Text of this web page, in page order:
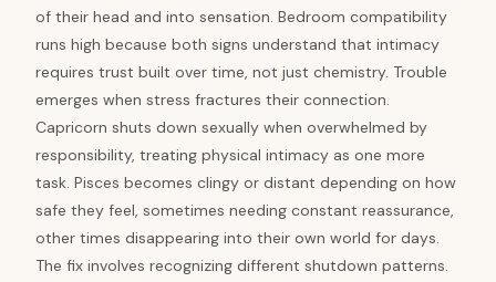
of their head and into sensation. Bedroom compatibility
runs high because both signs understand that intimacy
requires trust built over time, not just chemistry. Trouble
emerges when stress fractures their connection.
Capricorn shuts down sexually when overwhelmed by
responsibility, treating physical intimacy as one more
task. Pisces becomes clingy or distant depending on how
safe they feel, sometimes needing constant reassurance,
other times disappearing into their own world for days.
The fix involves recognizing different shutdown patterns.